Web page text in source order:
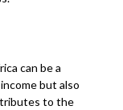
can be a
but also
to the